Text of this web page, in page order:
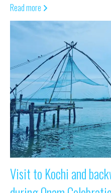
Read more
Visit to Kochi and